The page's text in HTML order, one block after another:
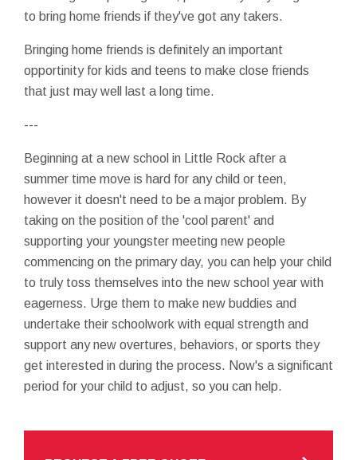
to bring home friends if they've got any takers.
Bringing home friends is definitely an important
opportinity for kids and teens to make close friends
that just may well last a long time.
---
Beginning at a new school in Little Rock after a
summer time move is hard for any child or teen,
however it doesn't need to be a major problem. By
taking on the position of the 'cool parent' and
supporting your youngster meeting new people
commencing on the primary day, you can help your child
to truly toss themselves into the new school year with
eagerness. Urge them to make new buddies and
undertake their schoolwork with equal strength and
support any new overtures, behaviors, or sports they
get interested in during the process. Now's a significant
period for your child to adjust, so you can help.